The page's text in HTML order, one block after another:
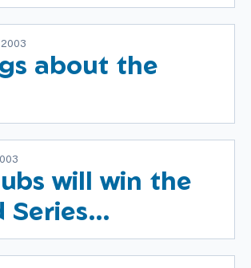
about the
will win the
Series…